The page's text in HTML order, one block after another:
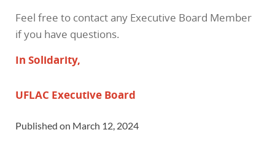
Feel free to contact any Executive Board Member
if you have questions.
In Solidarity,
UFLAC Executive Board
Published on March 12, 2024